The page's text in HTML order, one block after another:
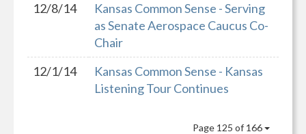
12/8/14
Kansas Common Sense - Serving
as Senate Aerospace Caucus Co-
Chair
12/1/14
Kansas Common Sense - Kansas
Listening Tour Continues
Page 125 of 166